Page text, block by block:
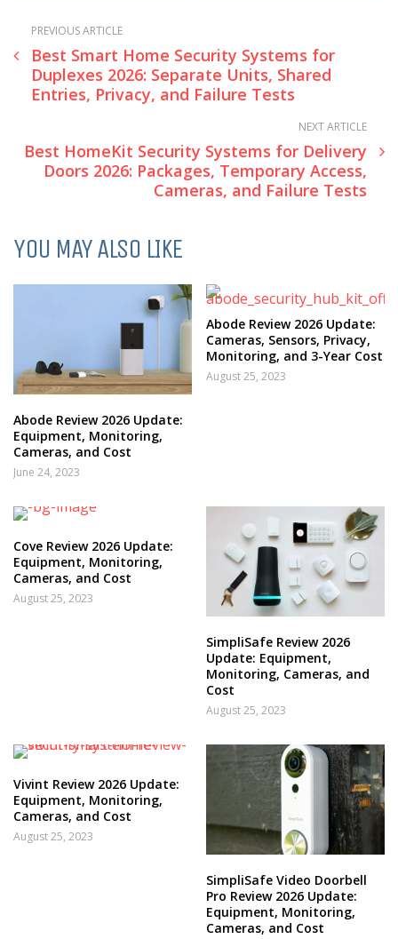
PREVIOUS ARTICLE
Best Smart Home Security Systems for
Duplexes 2026: Separate Units, Shared
Entries, Privacy, and Failure Tests
NEXT ARTICLE
Best HomeKit Security Systems for Delivery
Doors 2026: Packages, Temporary Access,
Cameras, and Failure Tests
YOU MAY ALSO LIKE
Abode Review 2026 Update:
Equipment, Monitoring,
Cameras, and Cost
June 24, 2023
Abode Review 2026 Update:
Cameras, Sensors, Privacy,
Monitoring, and 3-Year Cost
August 25, 2023
Cove Review 2026 Update:
Equipment, Monitoring,
Cameras, and Cost
August 25, 2023
SimpliSafe Review 2026
Update: Equipment,
Monitoring, Cameras, and
Cost
August 25, 2023
Vivint Review 2026 Update:
Equipment, Monitoring,
Cameras, and Cost
August 25, 2023
SimpliSafe Video Doorbell
Pro Review 2026 Update:
Equipment, Monitoring,
Cameras, and Cost